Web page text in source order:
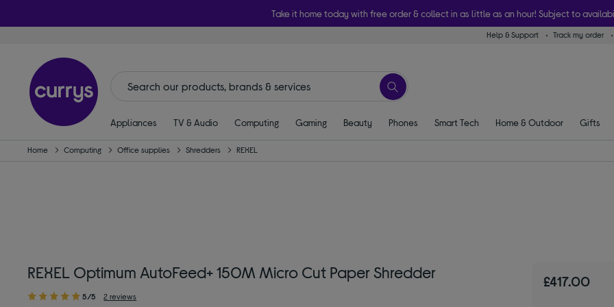
Take it home today with free order & collect in as little as an hour! Subject to
Help & Support Track my order
Appliances TV & Audio Computing Gaming Beauty Phones Smart Tech Home & Outdoor Gifts
Home Computing Office supplies Shredders REXEL
REXEL Optimum AutoFeed+ 150M Micro Cut Paper Shredder
5/5 2 reviews
£417.00